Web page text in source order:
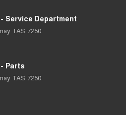
Service Department
TAS 7250
Parts
TAS 7250